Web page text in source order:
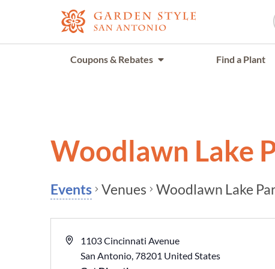
Coupons & Rebates Find a Plant
Woodlawn Lake
Events Venues Woodlawn Lake
1103 Cincinnati Avenue
San Antonio,78201 United States